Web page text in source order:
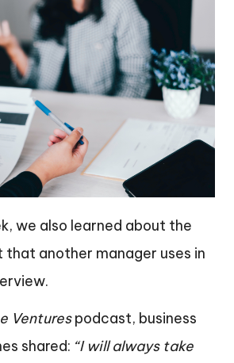
we also learned about the
another manager uses in
Venturespodcast, business
shared: “I will always take